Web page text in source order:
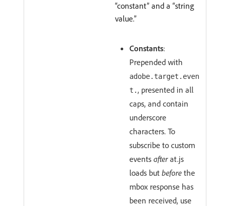
“constant” and a “string
value.”
Constants:
Prepended with
adobe.target.even
t., presented in all
caps, and contain
underscore
characters. To
subscribe to custom
events afterat.js
loads but before the
mbox response has
been received, use